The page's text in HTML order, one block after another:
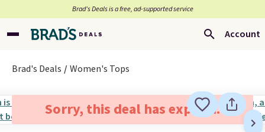
Brad’s Deals is a free, ad-supported service
Account
Brad's Deals Women's Tops
Sorry, this deal has expired.